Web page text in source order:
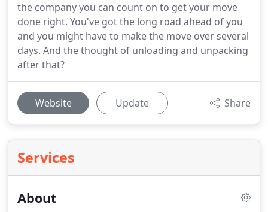
the company you can count on to get your move
done right. You've got the long road ahead of you
and you might have to make the move over several
days. And the thought of unloading and unpacking
after that?
Website Update Share
Services
About